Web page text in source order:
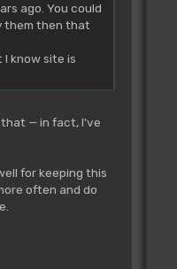
ago. You could
them then that
know site is
that — in fact, I've
for keeping this
often and do